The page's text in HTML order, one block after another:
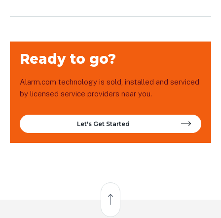
Ready to go?
Alarm.com technology is sold, installed and serviced
by licensed service providers near you.
Let's Get Started
Back to Top